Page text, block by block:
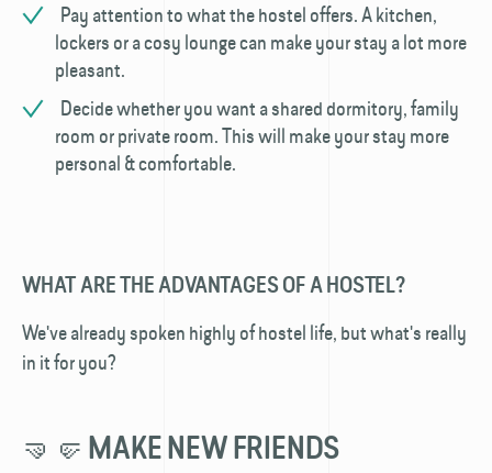
Pay attention to what the hostel offers. A kitchen,
lockers or a cosy lounge can make your stay a lot more
pleasant.
Decide whether you want a shared dormitory, family
room or private room. This will make your stay more
personal & comfortable.
WHAT ARE THE ADVANTAGES OF A HOSTEL?
We've already spoken highly of hostel life, but what's really
in it for you?
🤜🤛 MAKE NEW FRIENDS